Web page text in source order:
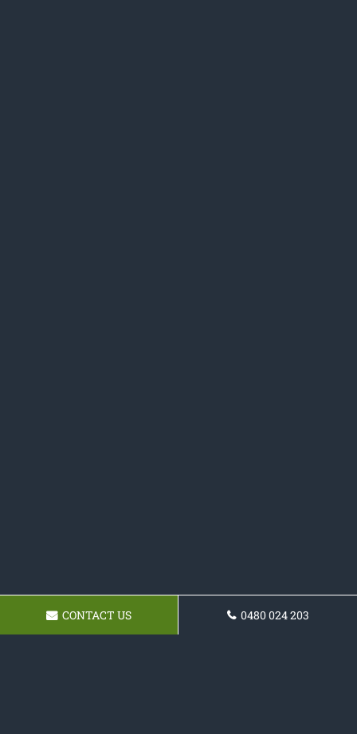
CONTACT US 0480 024 203